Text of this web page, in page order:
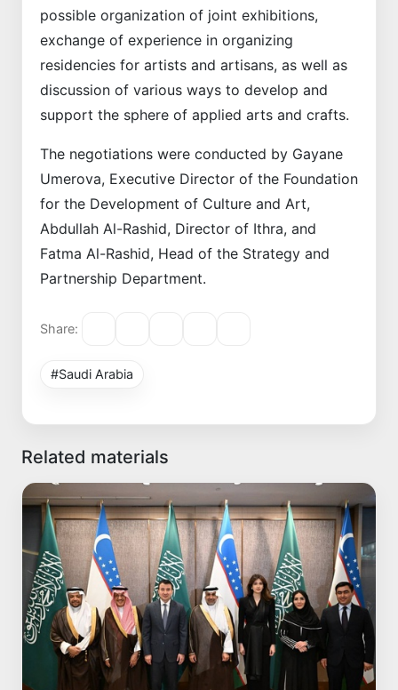
possible organization of joint exhibitions,
exchange of experience in organizing
residencies for artists and artisans, as well as
discussion of various ways to develop and
support the sphere of applied arts and crafts.
The negotiations were conducted by Gayane
Umerova, Executive Director of the Foundation
for the Development of Culture and Art,
Abdullah Al-Rashid, Director of Ithra, and
Fatma Al-Rashid, Head of the Strategy and
Partnership Department.
Share:
#Saudi Arabia
Related materials